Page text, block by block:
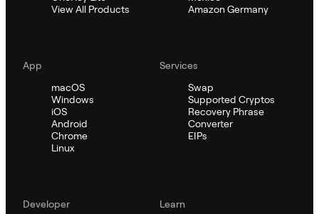
View All Products
Amazon Germany
App
macOS
Windows
iOS
Android
Chrome
Linux
Services
Swap
Supported Cryptos
Recovery Phrase
Converter
EIPs
Developer
Learn